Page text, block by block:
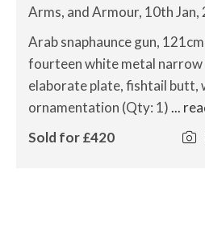
Arms, and Armour, 10th Jan,
Arab snaphaunce gun,
fourteen white metal narrow
elaborate plate, fishtail butt,
ornamentation (Qty: 1)...
Sold for £420